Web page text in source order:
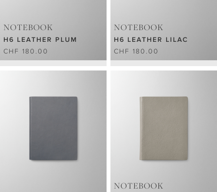
NOTEBOOK
H6 LEATHER PLUM
CHF 180.00
NOTEBOOK
H6 LEATHER LILAC
CHF 180.00
NOTEBOOK